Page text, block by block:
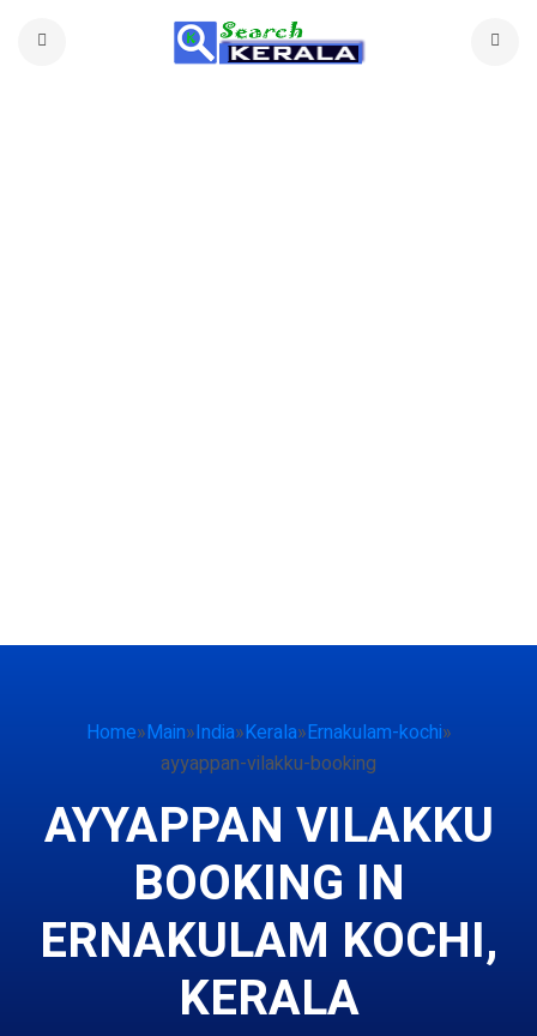
Home»Main»India»Kerala»Ernakulam-kochi»
ayyappan-vilakku-booking
AYYAPPAN VILAKKU
BOOKING IN
ERNAKULAM KOCHI,
KERALA